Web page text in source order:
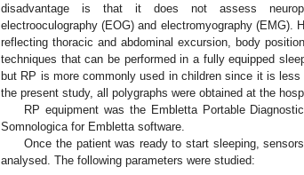
disadvantage is that it does not assess
electrooculography (EOG) and electromyography (EMG).
reflecting thoracic and abdominal excursion, body
techniques that can be performed in a fully equipped
but RP is more commonly used in children since it is
the present study, all polygraphs were obtained at the
RP equipment was the Embletta Portable
Somnologica for Embletta software.
Once the patient was ready to start sleeping,
analysed. The following parameters were studied: